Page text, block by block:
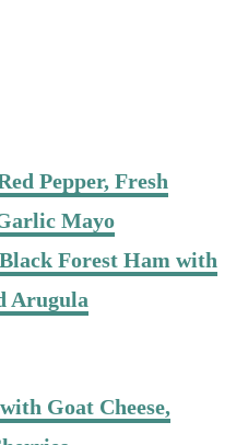
Pepper, Fresh
Mayo
Forest Ham with
Arugula
Goat Cheese,